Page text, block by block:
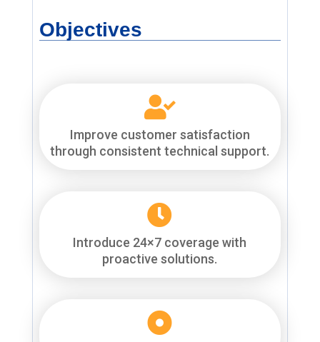
Objectives

Improve customer satisfaction
through consistent technical support.

Introduce 24×7 coverage with
proactive solutions.
